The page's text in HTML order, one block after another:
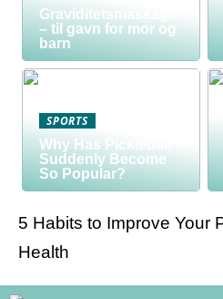
Graviditetsmassage
– til gavn for mor og
barn
SPORTS
Why Has Pickleball
Suddenly Become
So Popular?
5 Habits to Improve Your
Health